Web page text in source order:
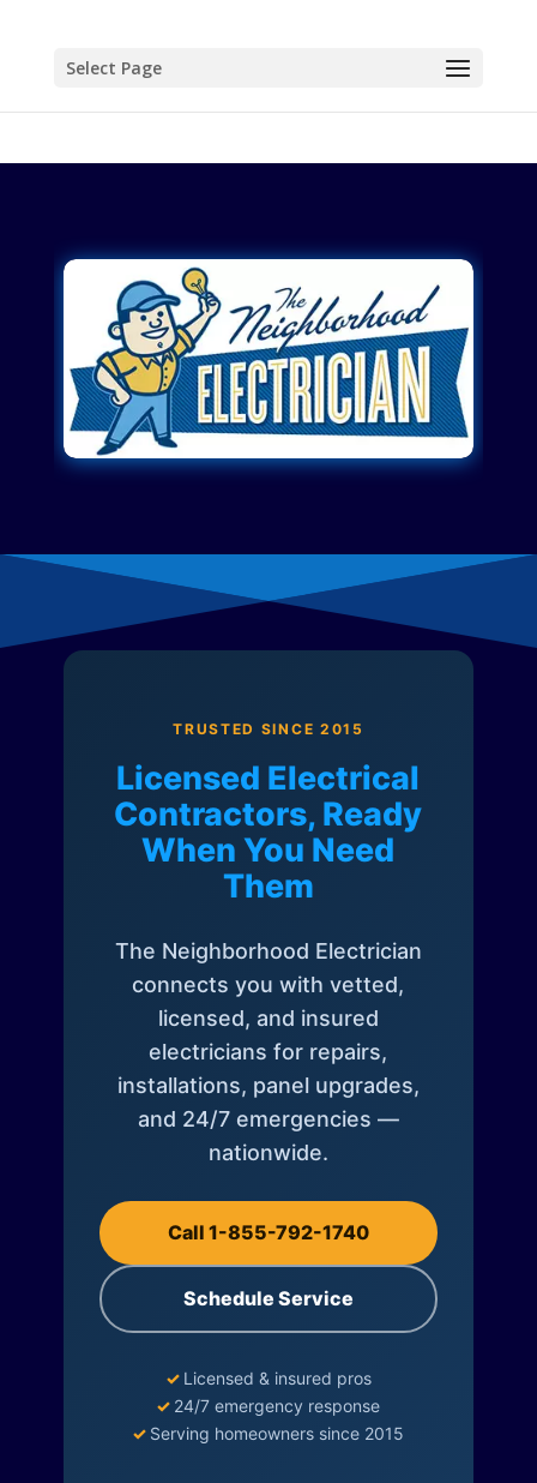
Select Page
TRUSTED SINCE 2015
Licensed Electrical
Contractors, Ready
When You Need
Them
The Neighborhood Electrician
connects you with vetted,
licensed, and insured
electricians for repairs,
installations, panel upgrades,
and 24/7 emergencies —
nationwide.
Call 1-855-792-1740
Schedule Service
✓ Licensed & insured pros
✓ 24/7 emergency response
✓ Serving homeowners since 2015